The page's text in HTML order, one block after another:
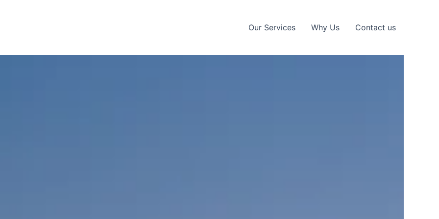
Our Services Why Us Contact us